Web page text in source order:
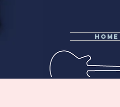
Home